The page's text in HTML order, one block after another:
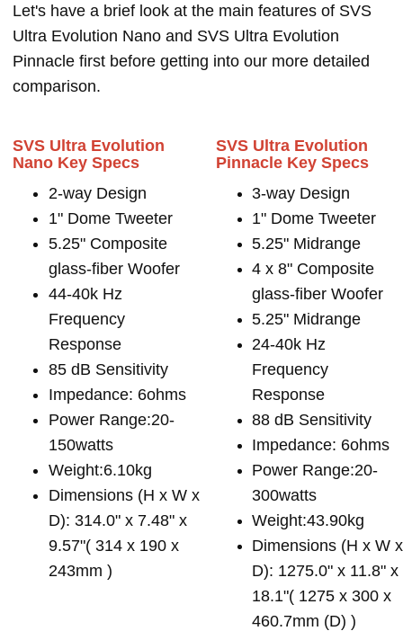
Let's have a brief look at the main features of SVS
Ultra Evolution Nano and SVS Ultra Evolution
Pinnacle first before getting into our more detailed
comparison.
SVS Ultra Evolution
Nano Key Specs
2-way Design
1" Dome Tweeter
5.25" Composite
glass-fiber Woofer
44-40k Hz
Frequency
Response
85 dB Sensitivity
Impedance: 6ohms
Power Range:20-
150watts
Weight:6.10kg
Dimensions (H x W x
D): 314.0" x 7.48" x
9.57"( 314 x 190 x
243mm )
SVS Ultra Evolution
Pinnacle Key Specs
3-way Design
1" Dome Tweeter
5.25" Midrange
4 x 8" Composite
glass-fiber Woofer
5.25" Midrange
24-40k Hz
Frequency
Response
88 dB Sensitivity
Impedance: 6ohms
Power Range:20-
300watts
Weight:43.90kg
Dimensions (H x W x
D): 1275.0" x 11.8" x
18.1"( 1275 x 300 x
460.7mm (D) )